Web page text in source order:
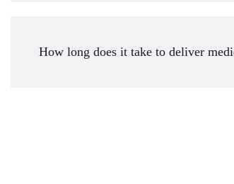
How long does it take to deliver